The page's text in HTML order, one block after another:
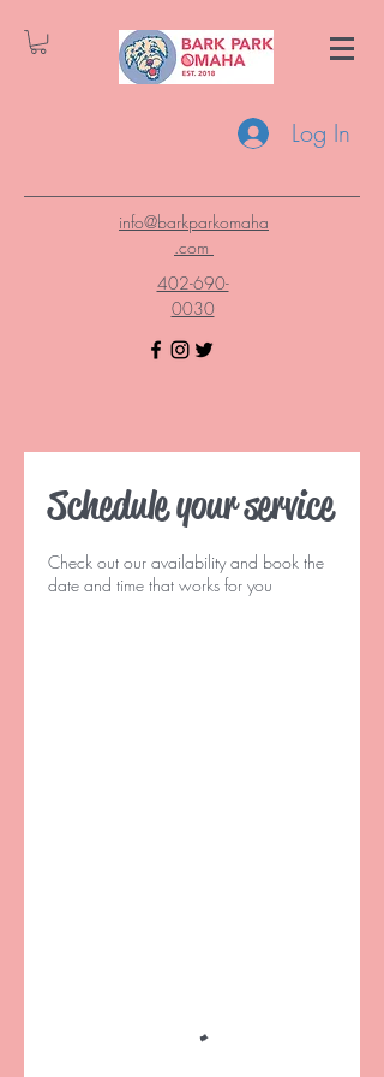
Log In
info@barkparkomaha
.com
402-690-
0030
Schedule your service
Check out our availability and book the
date and time that works for you